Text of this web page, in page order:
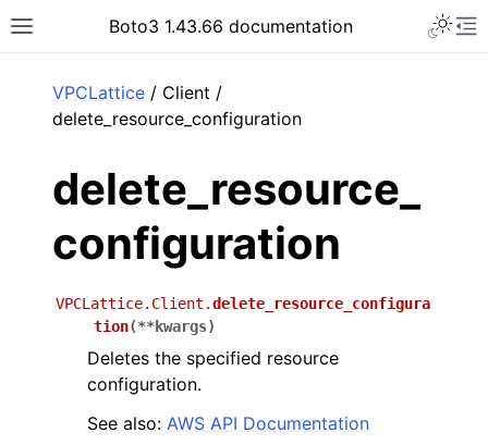
Toggle site navigation sidebar
Boto3 1.43.66 documentation
VPCLattice / Client /
delete_resource_configuration
delete_resource_
configuration
VPCLattice.Client.delete_resource_configura
tion(**kwargs)
Deletes the specified resource
configuration.
See also: AWS API Documentation